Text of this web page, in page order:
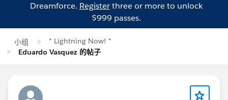
Dreamforce. Registerthree or more to unlock
$999 passes.
小组
* Lightning Now! *
Eduardo Vasquez 的帖子